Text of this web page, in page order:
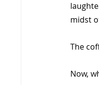
midst
The
Now,